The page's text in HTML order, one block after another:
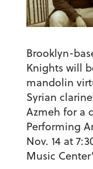
Brooklyn-
Knights will
mandolin
Syrian
Azmeh for a
Performing
Nov. 14 at
Music